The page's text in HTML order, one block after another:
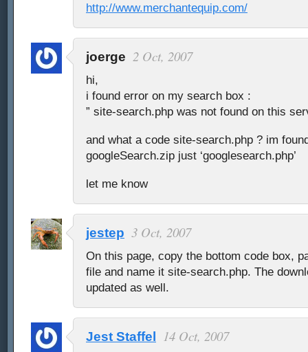
http://www.merchantequip.com/
joerge 2 Oct, 2007
hi,
i found error on my search box :
” site-search.php was not found on this
and what a code site-search.php ? im
googleSearch.zip just ‘googlesearch.php’
let me know
jestep 3 Oct, 2007
On this page, copy the bottom code box,
file and name it site-search.php. The
updated as well.
Jest Staffel 14 Oct, 2007